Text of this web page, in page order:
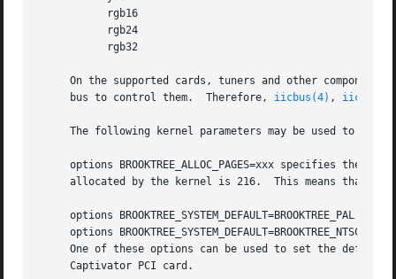
On the supported cards, tuners and other
     bus to control them.  Therefore,
iicbus(4) , iicbb(4)
The following kernel parameters may be used to
options BROOKTREE_ALLOC_PAGES=xxx specifies the
allocated by the kernel is 216.  This means that
     options BROOKTREE_SYSTEM_DEFAULT=BROOKTREE_PAL
     options BROOKTREE_SYSTEM_DEFAULT=BROOKTREE_NTSC
One of these options can be used to set the
     Captivator PCI card.